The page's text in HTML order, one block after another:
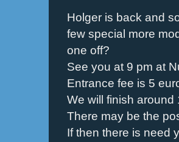
Holger is back and
few special more
one off?
See you at 9 pm at
Entrance fee is 5
We will finish around
There may be the
If then there is need